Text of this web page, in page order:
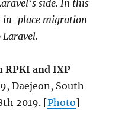
‘s side. In this
in-place migration
RPKI and IXP
Daejeon, South
2019. [Photo]